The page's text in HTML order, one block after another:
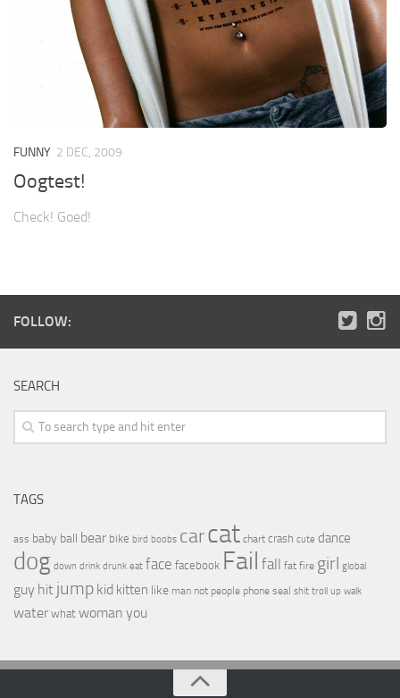
FUNNY 2 DEC, 2009
Oogtest!
Check! Goed!
FOLLOW:
SEARCH
TAGS
ass baby ball bear bike bird boobs carcat chart crash cute dance
dog down drink drunk eat face facebook Fail fall fat fire girl global
guy hit jump kid kitten like man not people phone seal shit troll up walk
water what woman you